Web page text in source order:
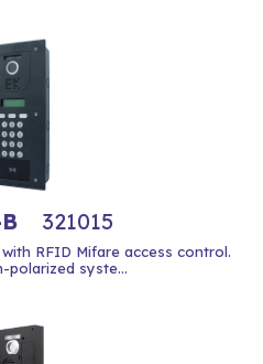
321015
RFID Mifare access control.
polarized syste...